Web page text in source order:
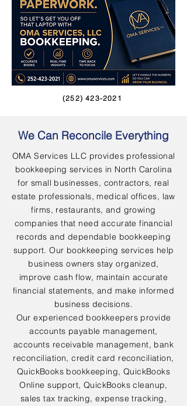
(252) 423-2021
We Can Reconcile Everything
OMA Services LLC provides professional
bookkeeping services in North Carolina
for small businesses, contractors, real
estate professionals, medical offices, law
firms, restaurants, and growing
companies that need accurate financial
records and dependable bookkeeping
support. Our bookkeeping services help
business owners stay organized,
improve cash flow, maintain accurate
financial statements, and make informed
business decisions.
Our experienced bookkeepers provide
accounts payable management,
accounts receivable management, bank
reconciliation, credit card reconciliation,
QuickBooks bookkeeping, QuickBooks
Online support, QuickBooks cleanup,
sales tax tracking, expense tracking,